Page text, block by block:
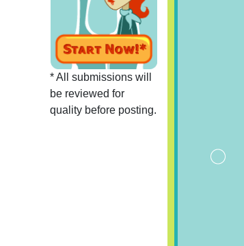
* All submissions will
be reviewed for
quality before posting.